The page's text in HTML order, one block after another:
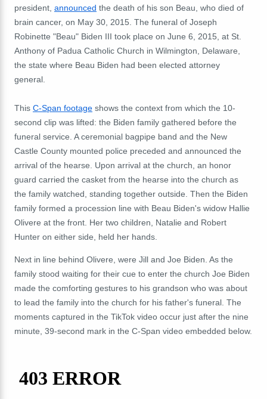
president, announced the death of his son Beau, who died of
brain cancer, on May 30, 2015. The funeral of Joseph
Robinette "Beau" Biden III took place on June 6, 2015, at St.
Anthony of Padua Catholic Church in Wilmington, Delaware,
the state where Beau Biden had been elected attorney
general.
This C-Span footage shows the context from which the 10-
second clip was lifted: the Biden family gathered before the
funeral service. A ceremonial bagpipe band and the New
Castle County mounted police preceded and announced the
arrival of the hearse. Upon arrival at the church, an honor
guard carried the casket from the hearse into the church as
the family watched, standing together outside. Then the Biden
family formed a procession line with Beau Biden's widow Hallie
Olivere at the front. Her two children, Natalie and Robert
Hunter on either side, held her hands.
Next in line behind Olivere, were Jill and Joe Biden. As the
family stood waiting for their cue to enter the church Joe Biden
made the comforting gestures to his grandson who was about
to lead the family into the church for his father's funeral. The
moments captured in the TikTok video occur just after the nine
minute, 39-second mark in the C-Span video embedded below.